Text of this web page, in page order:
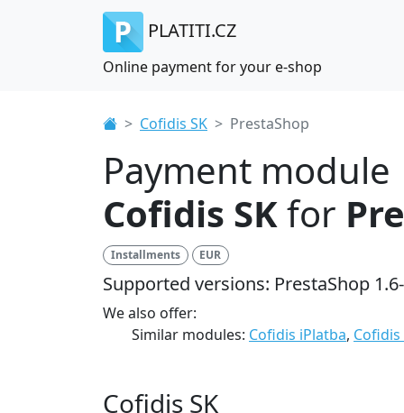
PLATITI.CZ
Online payment for your e-shop
Cofidis SK PrestaShop
Payment module
Cofidis SKfor
Installments EUR
Supported versions: PrestaShop
We also offer:
Similar modules: Cofidis iPlatba, Cofidis
Cofidis SK